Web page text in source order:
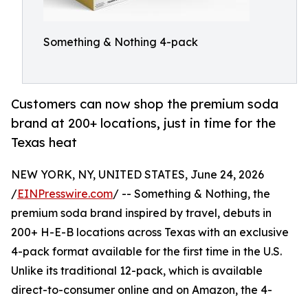
Something & Nothing 4-pack
Customers can now shop the premium soda
brand at 200+ locations, just in time for the
Texas heat
NEW YORK, NY, UNITED STATES, June 24, 2026
/EINPresswire.com/ -- Something & Nothing, the
premium soda brand inspired by travel, debuts in
200+ H-E-B locations across Texas with an exclusive
4-pack format available for the first time in the U.S.
Unlike its traditional 12-pack, which is available
direct-to-consumer online and on Amazon, the 4-